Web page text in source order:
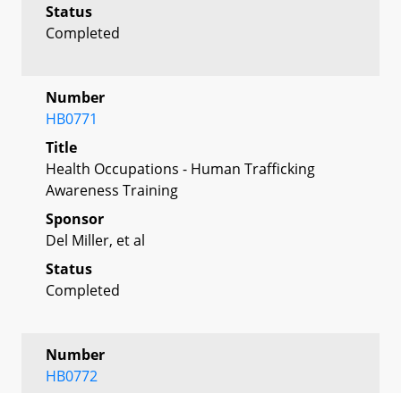
Status
Completed
Number
HB0771
Title
Health Occupations - Human Trafficking
Awareness Training
Sponsor
Del Miller, et al
Status
Completed
Number
HB0772